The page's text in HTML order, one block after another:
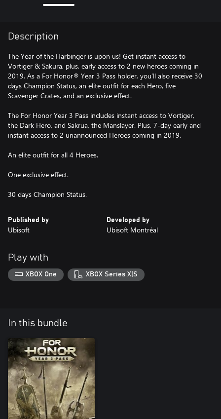
Description
The Year of the Harbinger is upon us! Get instant access to
Vortiger & Sakura, plus, early access to 2 new heroes coming in
2019. As a For Honor® Year 3 Pass holder, you’ll also receive 30
days Champion Status, an elite outfit for each Hero, five
Scavenger Crates, and an exclusive effect.
The For Honor Year 3 Pass includes instant access to Vortiger,
the Dark Hero, and Sakrua, the Manslayer. Plus, 7-day early and
instant access to 2 unannounced Heroes coming in 2019.
An elite outfit for all 4 Heroes.
One exclusive effect.
30 days Champion Status.
Published by
Ubisoft
Developed by
Ubisoft Montréal
Play with
XBOX One XBOX Series X|S
In this bundle